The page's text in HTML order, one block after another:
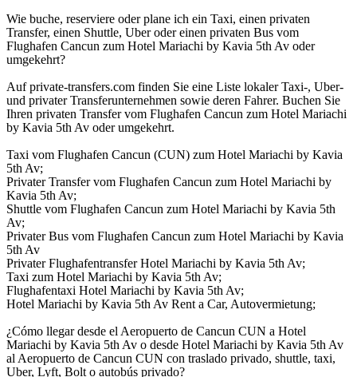
Wie buche, reserviere oder plane ich ein Taxi, einen privaten
Transfer, einen Shuttle, Uber oder einen privaten Bus vom
Flughafen Cancun zum Hotel Mariachi by Kavia 5th Av oder
umgekehrt?
Auf private-transfers.com finden Sie eine Liste lokaler Taxi-, Uber-
und privater Transferunternehmen sowie deren Fahrer. Buchen Sie
Ihren privaten Transfer vom Flughafen Cancun zum Hotel Mariachi
by Kavia 5th Av oder umgekehrt.
Taxi vom Flughafen Cancun (CUN) zum Hotel Mariachi by Kavia
5th Av;
Privater Transfer vom Flughafen Cancun zum Hotel Mariachi by
Kavia 5th Av;
Shuttle vom Flughafen Cancun zum Hotel Mariachi by Kavia 5th
Av;
Privater Bus vom Flughafen Cancun zum Hotel Mariachi by Kavia
5th Av
Privater Flughafentransfer Hotel Mariachi by Kavia 5th Av;
Taxi zum Hotel Mariachi by Kavia 5th Av;
Flughafentaxi Hotel Mariachi by Kavia 5th Av;
Hotel Mariachi by Kavia 5th Av Rent a Car, Autovermietung;
¿Cómo llegar desde el Aeropuerto de Cancun CUN a Hotel
Mariachi by Kavia 5th Av o desde Hotel Mariachi by Kavia 5th Av
al Aeropuerto de Cancun CUN con traslado privado, shuttle, taxi,
Uber, Lyft, Bolt o autobús privado?